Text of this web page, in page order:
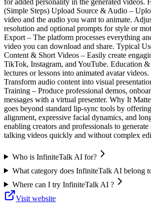
(Simple Steps) Upload Source & Audio –
video and the audio you want to animate.
resolution and optional prompts for style or
Export – The platform processes everything
video you can download and share. Typical
Content & Short Videos – Easily create
TikTok, Instagram, and YouTube. Education
lectures or lessons into animated avatar
Transform audio content into visual
Training – Produce professional demos,
messages with a virtual presenter. Why It
goes beyond standard lip‑sync tools by
alignment, expressive facial dynamics, and
enabling creators and professionals to
talking videos quickly and without complex
Who is InfiniteTalk AI for?
What category does InfiniteTalk AI belong
Where can I try InfiniteTalk AI ?
Visit website